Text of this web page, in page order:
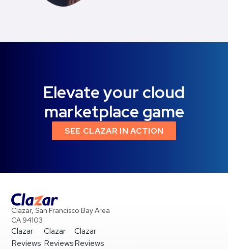
Elevate your cloud
marketplace game
SEE CLAZAR IN ACTION
Clazar, San Francisco Bay Area
CA 94103
Clazar
Reviews
Clazar
Reviews
Clazar
Reviews